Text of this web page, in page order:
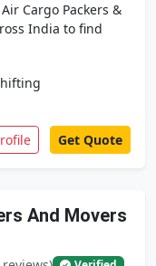
Cargo Packers &
India to find
Get Quote
And Movers